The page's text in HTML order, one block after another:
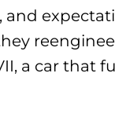
a car that